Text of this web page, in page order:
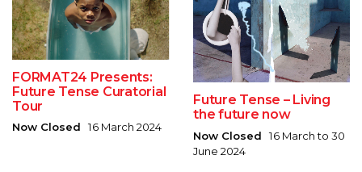
FORMAT24 Presents:
Future Tense Curatorial
Tour
Now Closed 16 March 2024
Future Tense – Living
the future now
Now Closed 16 March to 30
June 2024